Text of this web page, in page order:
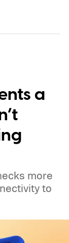
a
more
to